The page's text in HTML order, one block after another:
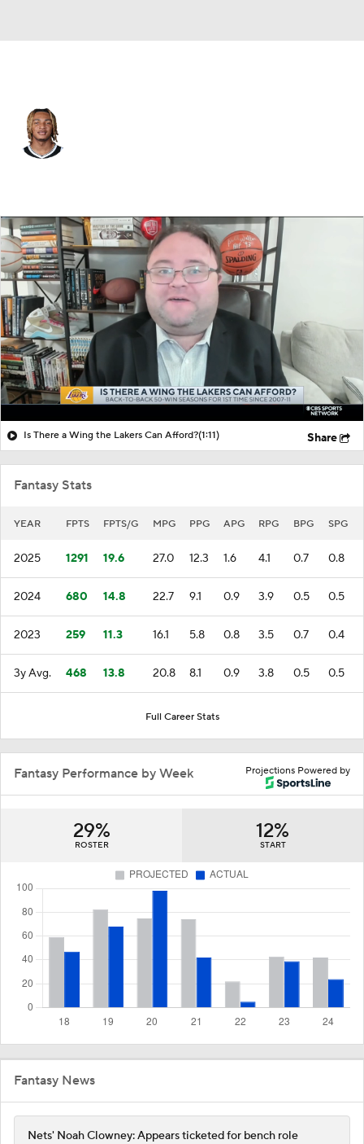
Splits Career
Is There a Wing the Lakers Can Afford?(1:11) Share
Fantasy Stats
YEAR FPTS FPTS/G MPG PPG APG RPG BPG SPG
2025 1291 19.6 27.0 12.3 1.6 4.1 0.7 0.8
2024 680 14.8 22.7 9.1 0.9 3.9 0.5 0.5
2023 259 11.3 16.1 5.8 0.8 3.5 0.7 0.4
3y Avg. 468 13.8 20.8 8.1 0.9 3.8 0.5 0.5
Full Career Stats
Projections Powered by
Fantasy Performance by Week
29%
ROSTER
12%
START
Fantasy News
Nets' Noah Clowney: Appears ticketed for bench role